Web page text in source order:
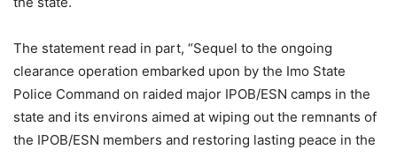
The statement read in part, “Sequel to the ongoing
clearance operation embarked upon by the Imo State
Police Command on raided major IPOB/ESN camps in the
state and its environs aimed at wiping out the remnants of
the IPOB/ESN members and restoring lasting peace in the